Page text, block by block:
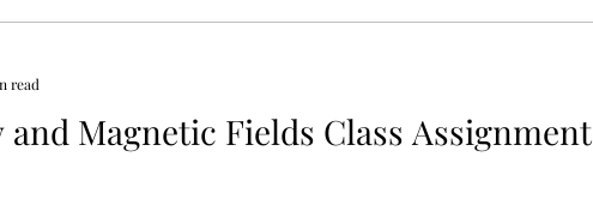
and Magnetic Fields Class Assignment
read